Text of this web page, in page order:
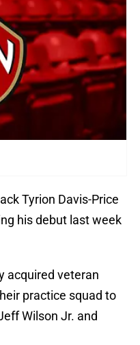
Tyrion Davis-Price
his debut last week
acquired veteran
practice squad to
Wilson Jr. and